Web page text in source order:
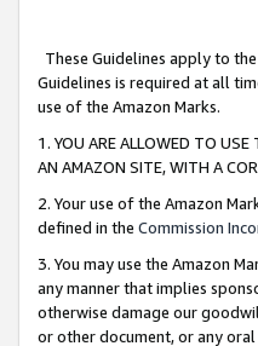
These Guidelines apply to
Guidelines is required at all
use of the Amazon Marks.
1. YOU ARE ALLOWED TO
AN AMAZON SITE, WITH A
2. Your use of the Amazon
defined in the Commission
3. You may use the Amazon
any manner that implies
otherwise damage our
or other document, or any